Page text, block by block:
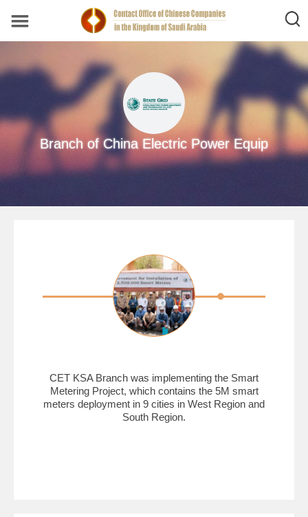
Branch of China Electric Power Equip
CET KSA Branch was implementing the Smart
Metering Project, which contains the 5M smart
meters deployment in 9 cities in West Region and
South Region.